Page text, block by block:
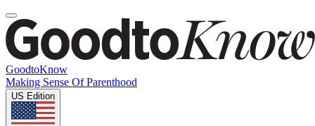
GoodtoKnow
Making Sense Of Parenthood
US Edition